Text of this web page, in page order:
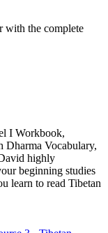
with the complete
I Workbook,
Dharma Vocabulary,
highly
beginning studies
learn to read Tibetan